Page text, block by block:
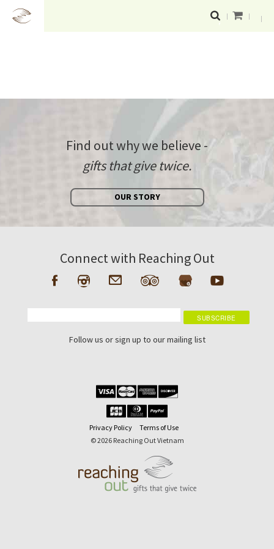
Find out why we believe -
gifts that give twice.
OUR STORY
Connect with Reaching Out
Follow us or sign up to our mailing list
Privacy Policy
Terms of Use
© 2026 Reaching Out Vietnam